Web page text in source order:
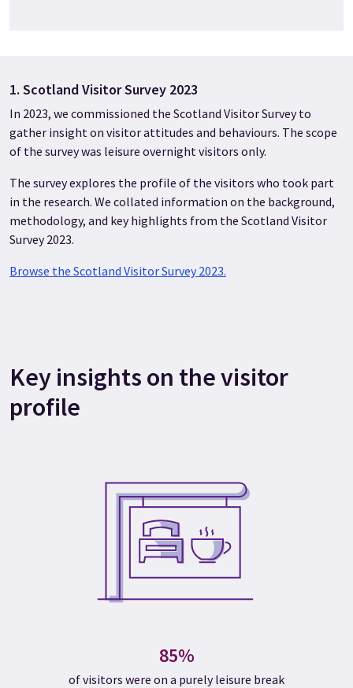
1. Scotland Visitor Survey 2023
In 2023, we commissioned the Scotland Visitor Survey to
gather insight on visitor attitudes and behaviours. The scope
of the survey was leisure overnight visitors only.
The survey explores the profile of the visitors who took part
in the research. We collated information on the background,
methodology, and key highlights from the Scotland Visitor
Survey 2023.
Browse the Scotland Visitor Survey 2023.
Key insights on the visitor
profile
85%
of visitors were on a purely leisure break